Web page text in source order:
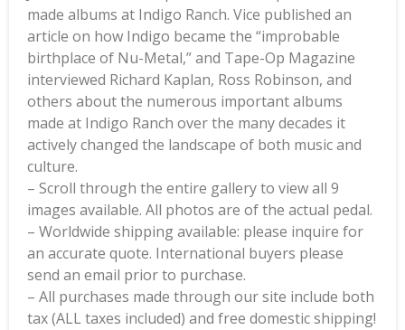
made albums at Indigo Ranch. Vice published an
article on how Indigo became the “improbable
birthplace of Nu-Metal,” and Tape-Op Magazine
interviewed Richard Kaplan, Ross Robinson, and
others about the numerous important albums
made at Indigo Ranch over the many decades it
actively changed the landscape of both music and
culture.
– Scroll through the entire gallery to view all 9
images available. All photos are of the actual pedal.
– Worldwide shipping available: please inquire for
an accurate quote. International buyers please
send an email prior to purchase.
– All purchases made through our site include both
tax (ALL taxes included) and free domestic shipping!